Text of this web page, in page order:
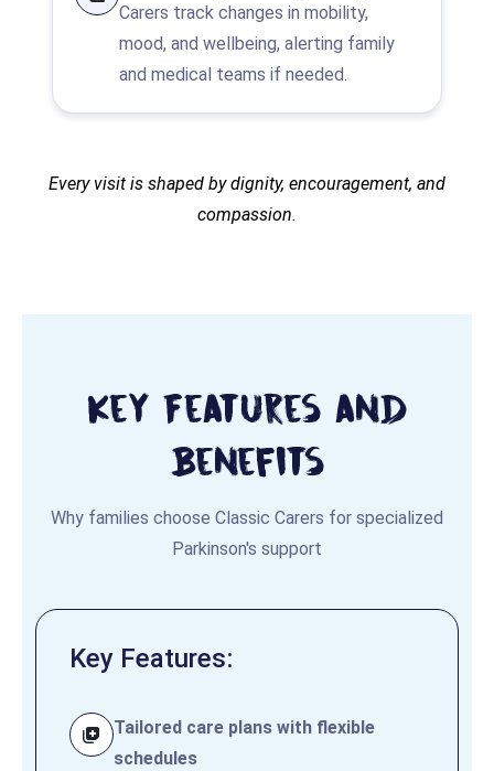
Carers track changes in mobility,
mood, and wellbeing, alerting family
and medical teams if needed.
Every visit is shaped by dignity, encouragement, and
compassion.
Key Features and
Benefits
Why families choose Classic Carers for specialized
Parkinson's support
Key Features:
Tailored care plans with flexible
schedules